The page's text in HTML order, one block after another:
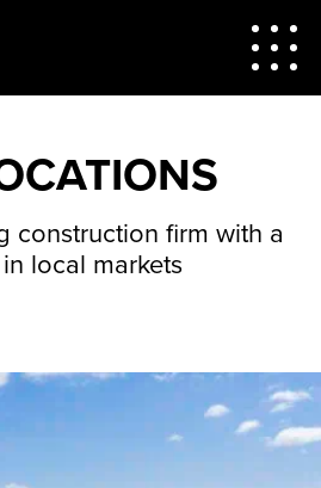
construction firm with a
local markets